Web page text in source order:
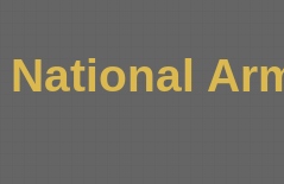
National